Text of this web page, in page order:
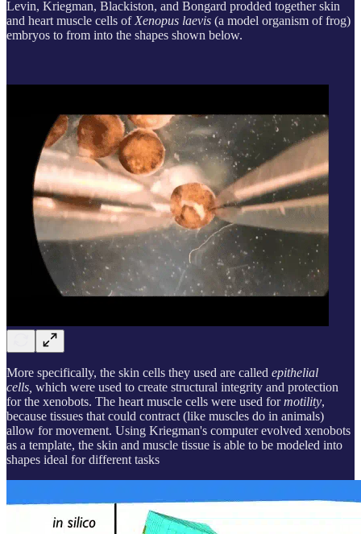
Levin, Kriegman, Blackiston, and Bongard prodded together skin
and heart muscle cells of Xenopus laevis (a model organism of frog)
embryos to from into the shapes shown below.
More specifically, the skin cells they used are called epithelial
cells, which were used to create structural integrity and protection
for the xenobots. The heart muscle cells were used formotility,
because tissues that could contract (like muscles do in animals)
allow for movement. Using Kriegman's computer evolved xenobots
as a template, the skin and muscle tissue is able to be modeled into
shapes ideal for different tasks